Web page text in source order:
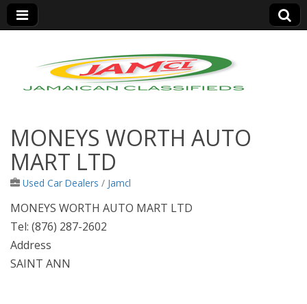
Jamaica Classifieds
MONEYS WORTH AUTO
MART LTD
Used Car Dealers / Jamcl
MONEYS WORTH AUTO MART LTD
Tel: (876) 287-2602
Address
SAINT ANN